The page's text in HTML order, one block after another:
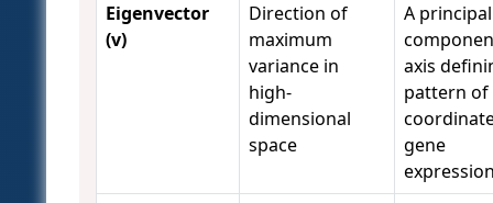
Eigenvector
(v)
Direction of
maximum
variance in
high-
dimensional
space
A principal
axis
pattern of
gene